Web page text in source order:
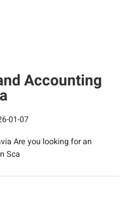
Accounting
01-07
Are you looking for an
Sca